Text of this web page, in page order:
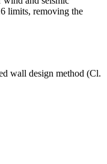
limits, removing the
wall design method (Cl.